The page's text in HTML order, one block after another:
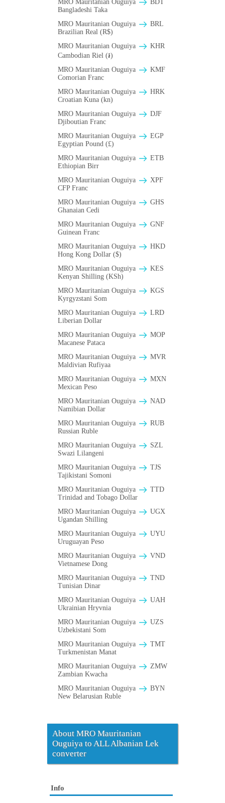
MRO Mauritanian Ouguiya
BDT
Bangladeshi Taka
MRO Mauritanian Ouguiya
BRL
Brazilian Real (R$)
MRO Mauritanian Ouguiya
KHR
Cambodian Riel (៛)
MRO Mauritanian Ouguiya
KMF
Comorian Franc
MRO Mauritanian Ouguiya
HRK
Croatian Kuna (kn)
MRO Mauritanian Ouguiya
DJF
Djiboutian Franc
MRO Mauritanian Ouguiya
EGP
Egyptian Pound (£)
MRO Mauritanian Ouguiya
ETB
Ethiopian Birr
MRO Mauritanian Ouguiya
XPF
CFP Franc
MRO Mauritanian Ouguiya
GHS
Ghanaian Cedi
MRO Mauritanian Ouguiya
GNF
Guinean Franc
MRO Mauritanian Ouguiya
HKD
Hong Kong Dollar ($)
MRO Mauritanian Ouguiya
KES
Kenyan Shilling (KSh)
MRO Mauritanian Ouguiya
KGS
Kyrgyzstani Som
MRO Mauritanian Ouguiya
LRD
Liberian Dollar
MRO Mauritanian Ouguiya
MOP
Macanese Pataca
MRO Mauritanian Ouguiya
MVR
Maldivian Rufiyaa
MRO Mauritanian Ouguiya
MXN
Mexican Peso
MRO Mauritanian Ouguiya
NAD
Namibian Dollar
MRO Mauritanian Ouguiya
RUB
Russian Ruble
MRO Mauritanian Ouguiya
SZL
Swazi Lilangeni
MRO Mauritanian Ouguiya
TJS
Tajikistani Somoni
MRO Mauritanian Ouguiya
TTD
Trinidad and Tobago Dollar
MRO Mauritanian Ouguiya
UGX
Ugandan Shilling
MRO Mauritanian Ouguiya
UYU
Uruguayan Peso
MRO Mauritanian Ouguiya
VND
Vietnamese Dong
MRO Mauritanian Ouguiya
TND
Tunisian Dinar
MRO Mauritanian Ouguiya
UAH
Ukrainian Hryvnia
MRO Mauritanian Ouguiya
UZS
Uzbekistani Som
MRO Mauritanian Ouguiya
TMT
Turkmenistan Manat
MRO Mauritanian Ouguiya
ZMW
Zambian Kwacha
MRO Mauritanian Ouguiya
BYN
New Belarusian Ruble
About MRO Mauritanian
Ouguiya to ALL Albanian Lek
converter
Info